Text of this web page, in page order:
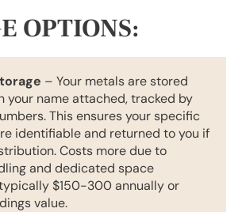
OPTIONS:
– Your metals are stored
your name attached, tracked by
This ensures your specific
identifiable and returned to you if
Costs more due to
and dedicated space
$150-300 annually or
value.